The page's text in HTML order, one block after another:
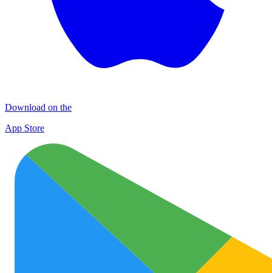
Download on the
App Store